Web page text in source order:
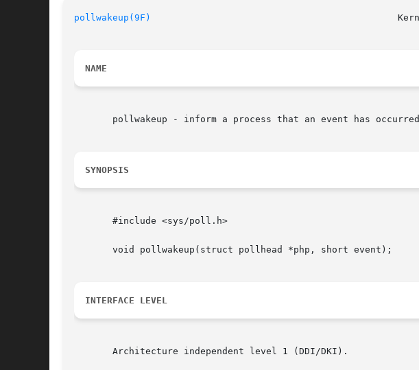
pollwakeup(9F)
NAME
       pollwakeup - inform a process that an event has occurred
SYNOPSIS
       #include <sys/poll.h>
       void pollwakeup(struct pollhead *php, short event);
INTERFACE LEVEL
       Architecture independent level 1 (DDI/DKI).